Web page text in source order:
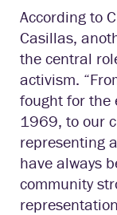
According to
Casillas,
the central
activism.
fought for the
1969, to our
representing
have always
community